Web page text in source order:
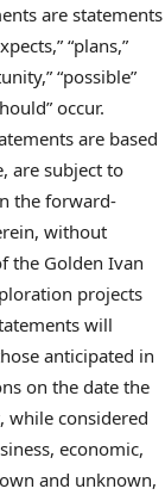
are statements
“plans,”
“possible”
occur.
are based
are subject to
the forward-
without
the Golden Ivan
projects
will
anticipated in
on the date the
while considered
economic,
and unknown,